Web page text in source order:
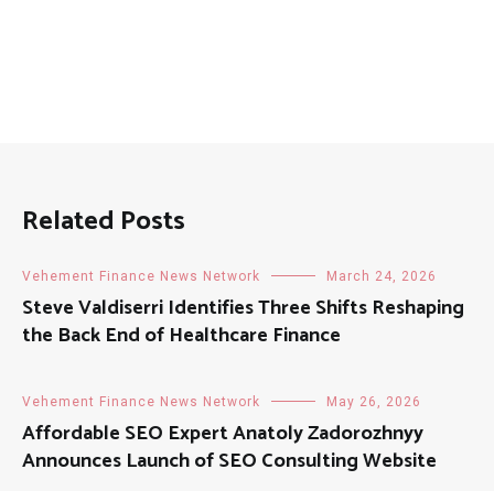
Related Posts
Vehement Finance News Network March 24, 2026
Steve Valdiserri Identifies Three Shifts Reshaping
the Back End of Healthcare Finance
Vehement Finance News Network May 26, 2026
Affordable SEO Expert Anatoly Zadorozhnyy
Announces Launch of SEO Consulting Website